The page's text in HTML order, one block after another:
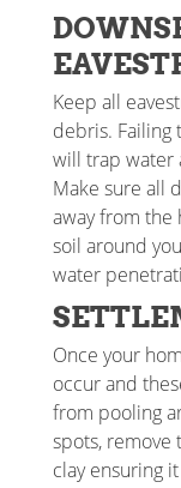
Keep all
debris. Failing
will trap water
Make sure all
away from the
soil around
water
Once your
occur and
from pooling
spots,
clay ensuring